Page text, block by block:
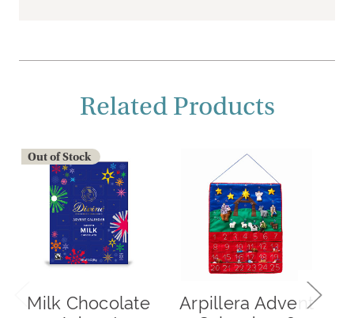
Related Products
Out of Stock
Milk Chocolate
Arpillera Advent